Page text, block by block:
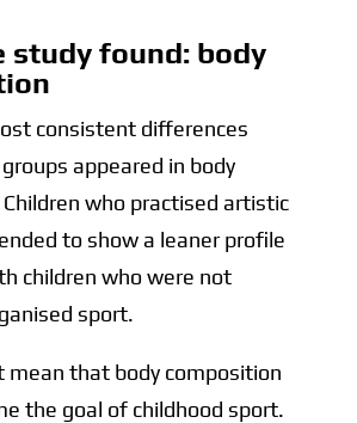
study found: body
consistent differences
appeared in body
who practised artistic
to show a leaner profile
children who were not
sport.
mean that body composition
the goal of childhood sport.